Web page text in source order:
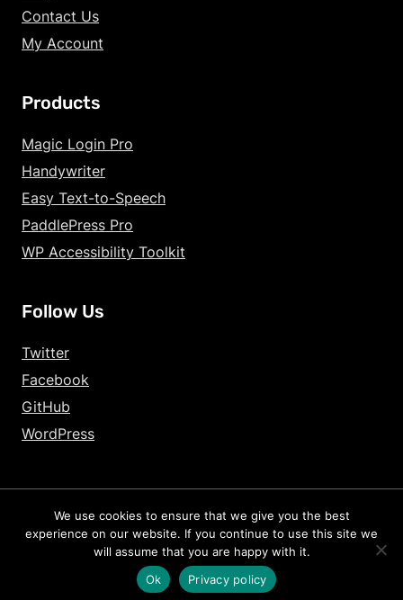
Contact Us
My Account
Products
Magic Login Pro
Handywriter
Easy Text-to-Speech
PaddlePress Pro
WP Accessibility Toolkit
Follow Us
Twitter
Facebook
GitHub
WordPress
2026 – HandyPlugins.co | Hosted onWPHandleand optimized with
Powered Cache
Terms and Conditions
Privacy Policy
We use cookies to ensure that we give you the best
experience on our website. If you continue to use this site we
will assume that you are happy with it.
Ok
Privacy policy